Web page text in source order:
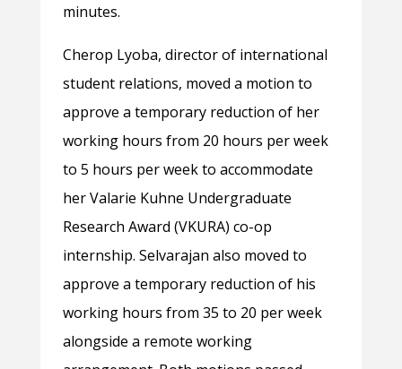
minutes.
Cherop Lyoba, director of international
student relations, moved a motion to
approve a temporary reduction of her
working hours from 20 hours per week
to 5 hours per week to accommodate
her Valarie Kuhne Undergraduate
Research Award (VKURA) co-op
internship. Selvarajan also moved to
approve a temporary reduction of his
working hours from 35 to 20 per week
alongside a remote working